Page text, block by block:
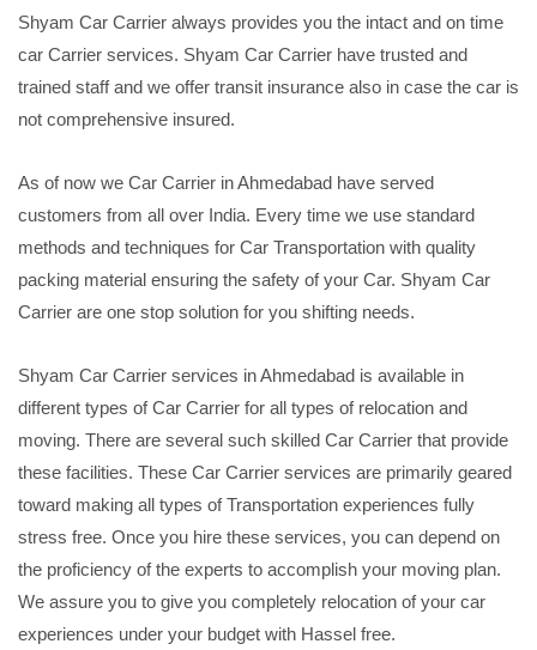
Shyam Car Carrier always provides you the intact and on time
car Carrier services. Shyam Car Carrier have trusted and
trained staff and we offer transit insurance also in case the car is
not comprehensive insured.
As of now we Car Carrier in Ahmedabad have served
customers from all over India. Every time we use standard
methods and techniques for Car Transportation with quality
packing material ensuring the safety of your Car. Shyam Car
Carrier are one stop solution for you shifting needs.
Shyam Car Carrier services in Ahmedabad is available in
different types of Car Carrier for all types of relocation and
moving. There are several such skilled Car Carrier that provide
these facilities. These Car Carrier services are primarily geared
toward making all types of Transportation experiences fully
stress free. Once you hire these services, you can depend on
the proficiency of the experts to accomplish your moving plan.
We assure you to give you completely relocation of your car
experiences under your budget with Hassel free.